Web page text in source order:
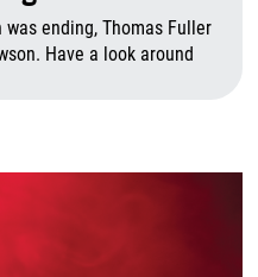
ending, Thomas Fuller
Have a look around